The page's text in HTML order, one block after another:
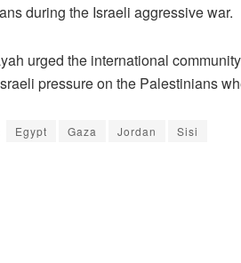
during the Israeli aggressive war.
urged the international
pressure on the Palestinians
Egypt Gaza Jordan Sisi